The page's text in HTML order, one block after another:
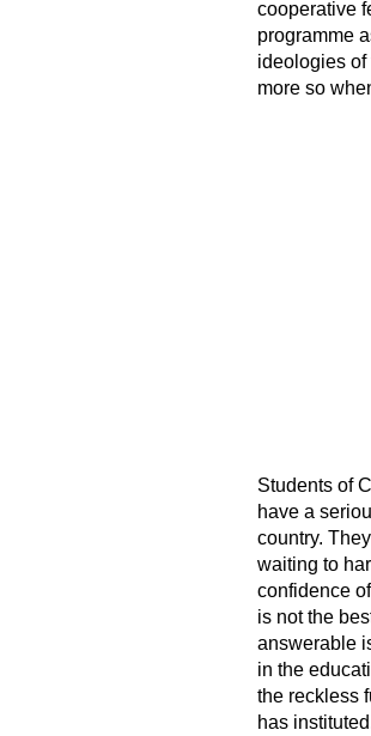
cooperative
programme
ideologies of
more so
Students of
have a
country.
waiting to
confidence
is not the
answerable
in the
the reckless
has